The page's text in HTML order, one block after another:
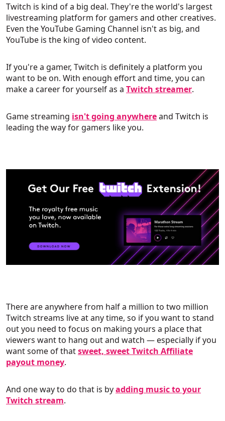
Twitch is kind of a big deal. They're the world's largest
livestreaming platform for gamers and other creatives.
Even the YouTube Gaming Channel isn't as big, and
YouTube is the king of video content.
If you're a gamer, Twitch is definitely a platform you
want to be on. With enough effort and time, you can
make a career for yourself as a Twitch streamer.
Game streaming isn't going anywhereand Twitch is
leading the way for gamers like you.
There are anywhere from half a million to two million
Twitch streams live at any time, so if you want to stand
out you need to focus on making yours a place that
viewers want to hang out and watch — especially if you
want some of thatsweet, sweet Twitch Affiliate
payout money.
And one way to do that is byadding music to your
Twitch stream.